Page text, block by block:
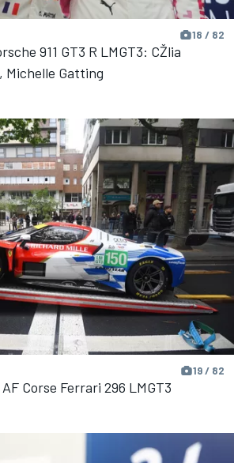
18 / 82
911 GT3 R LMGT3: CŽlia
Michelle Gatting
19 / 82
Corse Ferrari 296 LMGT3